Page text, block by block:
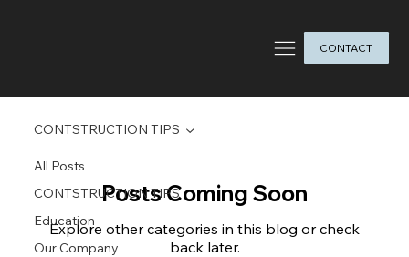
CONTACT
All Posts
CONTSTRUCTION TIPS
Education
Our Company
CONTSTRUCTION TIPS
Posts Coming Soon
Explore other categories in this blog or check
back later.